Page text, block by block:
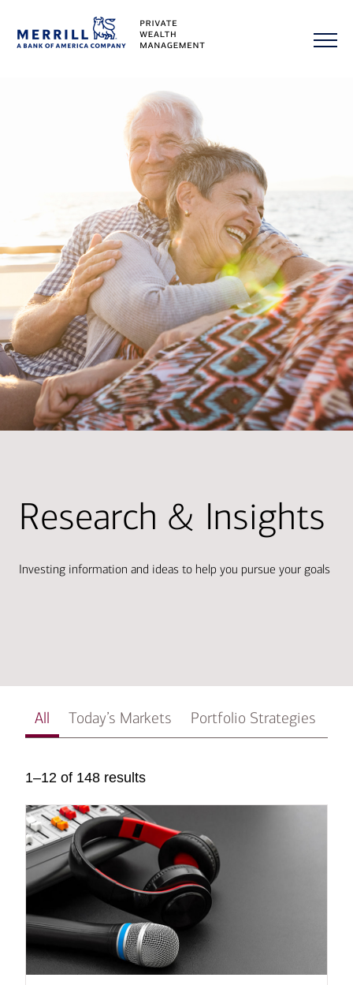
Research & Insights
Investing information and ideas to help you pursue your goals
All Today’s Markets Portfolio Strategies
1–12 of 148 results